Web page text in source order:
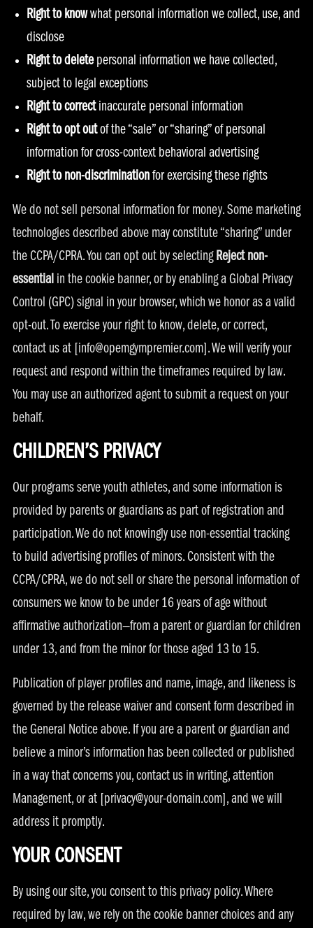
Right to knowwhat personal information we collect, use, and
disclose
Right to deletepersonal information we have collected,
subject to legal exceptions
Right to correctinaccurate personal information
Right to opt outof the “sale” or “sharing” of personal
information for cross-context behavioral advertising
Right to non-discriminationfor exercising these rights
We do not sell personal information for money. Some marketing
technologies described above may constitute “sharing” under
the CCPA/CPRA. You can opt out by selectingReject non-
essential in the cookie banner, or by enabling a Global Privacy
Control (GPC) signal in your browser, which we honor as a valid
opt-out. To exercise your right to know, delete, or correct,
contact us at [ info@opemgympremier.com ]. We will verify your
request and respond within the timeframes required by law.
You may use an authorized agent to submit a request on your
behalf.
CHILDREN’S PRIVACY
Our programs serve youth athletes, and some information is
provided by parents or guardians as part of registration and
participation. We do not knowingly use non-essential tracking
to build advertising profiles of minors. Consistent with the
CCPA/CPRA, we do not sell or share the personal information of
consumers we know to be under 16 years of age without
affirmative authorization—from a parent or guardian for children
under 13, and from the minor for those aged 13 to 15.
Publication of player profiles and name, image, and likeness is
governed by the release waiver and consent form described in
the General Notice above. If you are a parent or guardian and
believe a minor’s information has been collected or published
in a way that concerns you, contact us in writing, attention
Management, or at [ privacy@your-domain.com ], and we will
address it promptly.
YOUR CONSENT
By using our site, you consent to this privacy policy. Where
required by law, we rely on the cookie banner choices and any